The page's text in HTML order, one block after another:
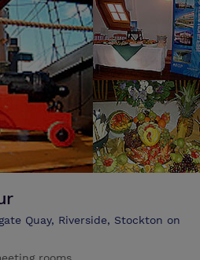
Egyptian linen.
Quay, Riverside, Stockton on